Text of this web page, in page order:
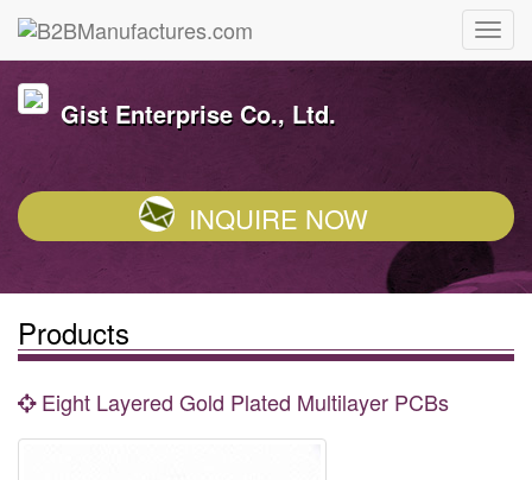
Gist Enterprise Co., Ltd.
INQUIRE NOW
Products
Eight Layered Gold Plated Multilayer PCBs